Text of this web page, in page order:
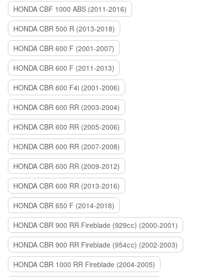
HONDA CBF 1000 ABS (2011-2016)
HONDA CBR 500 R (2013-2018)
HONDA CBR 600 F (2001-2007)
HONDA CBR 600 F (2011-2013)
HONDA CBR 600 F4i (2001-2006)
HONDA CBR 600 RR (2003-2004)
HONDA CBR 600 RR (2005-2006)
HONDA CBR 600 RR (2007-2008)
HONDA CBR 600 RR (2009-2012)
HONDA CBR 600 RR (2013-2016)
HONDA CBR 650 F (2014-2018)
HONDA CBR 900 RR Fireblade (929сс) (2000-2001)
HONDA CBR 900 RR Fireblade (954сс) (2002-2003)
HONDA CBR 1000 RR Fireblade (2004-2005)